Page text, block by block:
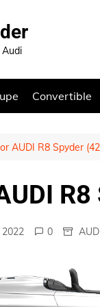
Convertible
AUDI R8 Spyder
2022 0